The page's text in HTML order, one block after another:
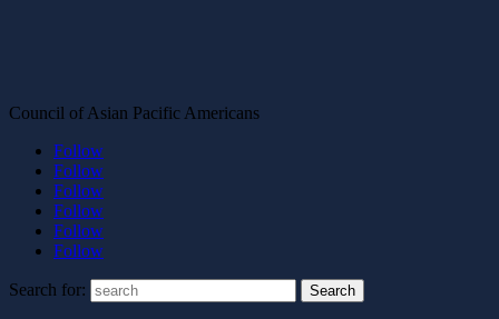
Council of Asian Pacific Americans
Follow
Follow
Follow
Follow
Follow
Follow
Search for: